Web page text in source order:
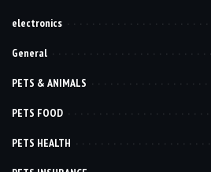
electronics
General
PETS & ANIMALS
PETS FOOD
PETS HEALTH